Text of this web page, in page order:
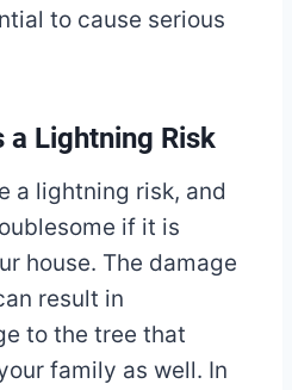
to cause serious
Lightning Risk
a lightning risk, and
if it is
house. The damage
result in
to the tree that
family as well. In